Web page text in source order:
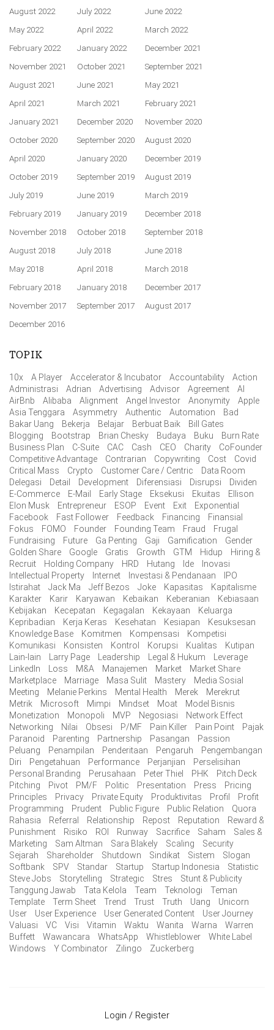
August 2022
July 2022
June 2022
May 2022
April 2022
March 2022
February 2022
January 2022
December 2021
November 2021
October 2021
September 2021
August 2021
June 2021
May 2021
April 2021
March 2021
February 2021
January 2021
December 2020
November 2020
October 2020
September 2020
August 2020
April 2020
January 2020
December 2019
October 2019
September 2019
August 2019
July 2019
June 2019
March 2019
February 2019
January 2019
December 2018
November 2018
October 2018
September 2018
August 2018
July 2018
June 2018
May 2018
April 2018
March 2018
February 2018
January 2018
December 2017
November 2017
September 2017
August 2017
December 2016
TOPIK
10x A Player Accelerator & Incubator Accountability
Action
Administrasi
Adrian Advertising Advisor Agreement
AI
AirBnb
Alibaba Alignment Angel Investor Anonymity
Apple
Asia Tenggara
Asymmetry Authentic Automation
Bad
Bakar Uang
Bekerja Belajar Berbuat Baik
Bill Gates
Blogging
Bootstrap Brian Chesky Budaya Buku
Burn Rate
Business Plan
C-Suite CAC Cash CEO Charity
CoFounder
Competitive Advantage
Contrarian Copywriting Cost
Covid
Critical Mass
Crypto Customer Care / Centric
Data Room
Delegasi
Detail Development Diferensiasi Disrupsi
Dividen
E-Commerce
E-Mail Early Stage Eksekusi Ekuitas
Ellison
Elon Musk
Entrepreneur ESOP Event Exit
Exponential
Facebook
Fast Follower Feedback Financing
Finansial
Fokus
FOMO Founder Founding Team Fraud
Frugal
Fundraising
Future Ga Penting Gaji Gamification
Gender
Golden Share
Google Gratis Growth GTM Hidup
Hiring &
Recruit
Holding Company HRD Hutang Ide
Inovasi
Intellectual Property
Internet Investasi & Pendanaan
IPO
Istirahat
Jack Ma Jeff Bezos Joke Kapasitas
Kapitalisme
Karakter
Karir Karyawan Kebaikan Keberanian
Kebiasaan
Kebijakan
Kecepatan Kegagalan Kekayaan
Keluarga
Kepribadian
Kerja Keras Kesehatan Kesiapan
Kesuksesan
Knowledge Base
Komitmen Kompensasi
Kompetisi
Komunikasi
Konsisten Kontrol Korupsi Kualitas
Kutipan
Lain-lain
Larry Page Leadership Legal & Hukum
Leverage
LinkedIn
Loss M&A Manajemen Market
Market Share
Marketplace
Marriage Masa Sulit Mastery
Media Sosial
Meeting
Melanie Perkins Mental Health Merek
Merekrut
Metrik
Microsoft Mimpi Mindset Moat
Model Bisnis
Monetization
Monopoli MVP Negosiasi
Network Effect
Networking
Nilai Obsesi P/MF Pain Killer Pain Point
Pajak
Paranoid
Parenting Partnership Pasangan
Passion
Peluang
Penampilan Penderitaan Pengaruh
Pengembangan
Diri
Pengetahuan Performance Perjanjian
Perselisihan
Personal Branding
Perusahaan Peter Thiel PHK
Pitch Deck
Pitching
Pivot PM/F Politic Presentation Press
Pricing
Principles
Privacy Private Equity Produktivitas Profil
Profit
Programming
Prudent Public Figure Public Relation
Quora
Rahasia
Referral Relationship Repost Reputation
Reward &
Punishment
Risiko ROI Runway Sacrifice Saham
Sales &
Marketing
Sam Altman Sara Blakely Scaling
Security
Sejarah
Shareholder Shutdown Sindikat Sistem
Slogan
Softbank
SPV Standar Startup Startup Indonesia
Statistic
Steve Jobs
Storytelling Strategic Stres
Stunt & Publicity
Tanggung Jawab
Tata Kelola Team Teknologi
Teman
Template
Term Sheet Trend Trust Truth Uang
Unicorn
User
User Experience User Generated Content
User Journey
Valuasi
VC Visi Vitamin Waktu Wanita Warna
Warren
Buffett
Wawancara WhatsApp Whistleblower
White Label
Windows
Y Combinator Zilingo Zuckerberg
Login / Register